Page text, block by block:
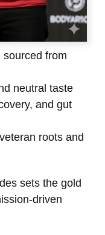
sourced from
neutral taste
and gut
roots and
sets the gold
driven